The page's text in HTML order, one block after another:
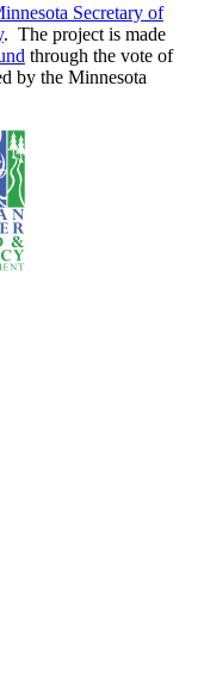
Secretary of
. The project is made
through the vote of
by the Minnesota